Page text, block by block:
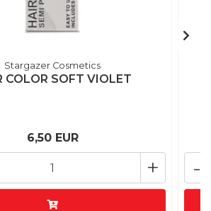
Stargazer Cosmetics
COLOR SOFT VIOLET
6,50 EUR
+ -